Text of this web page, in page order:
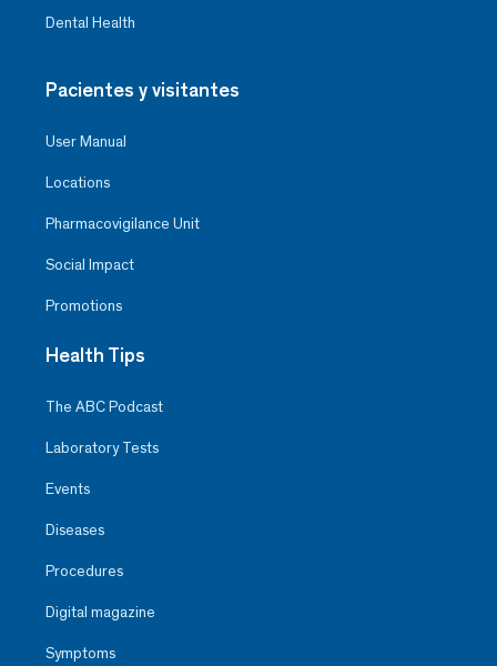
Dental Health
Pacientes y visitantes
User Manual
Locations
Pharmacovigilance Unit
Social Impact
Promotions
Health Tips
The ABC Podcast
Laboratory Tests
Events
Diseases
Procedures
Digital magazine
Symptoms